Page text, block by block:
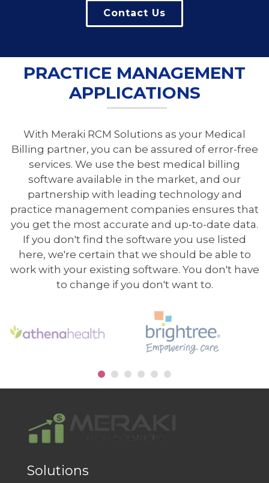
Contact Us
PRACTICE MANAGEMENT
APPLICATIONS
With Meraki RCM Solutions as your Medical
Billing partner, you can be assured of error-free
services. We use the best medical billing
software available in the market, and our
partnership with leading technology and
practice management companies ensures that
you get the most accurate and up-to-date data.
If you don't find the software you use listed
here, we're certain that we should be able to
work with your existing software. You don't have
to change if you don't want to.
Solutions